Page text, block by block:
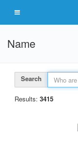
Name
Search
Results: 3415